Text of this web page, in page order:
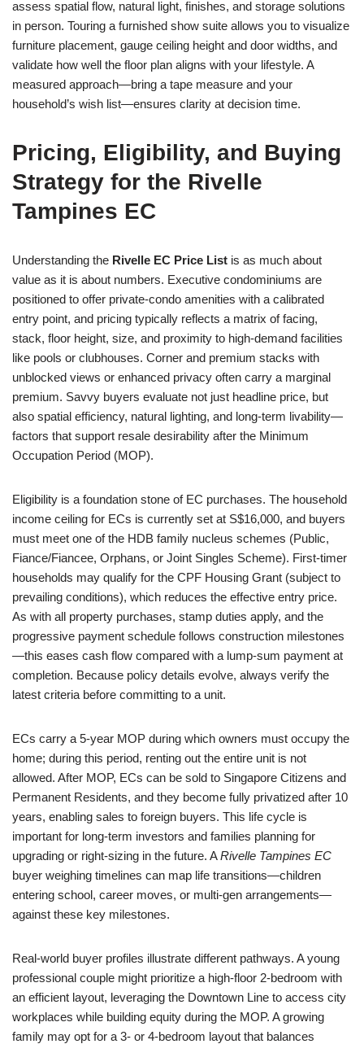
assess spatial flow, natural light, finishes, and storage solutions
in person. Touring a furnished show suite allows you to visualize
furniture placement, gauge ceiling height and door widths, and
validate how well the floor plan aligns with your lifestyle. A
measured approach—bring a tape measure and your
household’s wish list—ensures clarity at decision time.
Pricing, Eligibility, and Buying
Strategy for the Rivelle
Tampines EC
Understanding the Rivelle EC Price List is as much about
value as it is about numbers. Executive condominiums are
positioned to offer private-condo amenities with a calibrated
entry point, and pricing typically reflects a matrix of facing,
stack, floor height, size, and proximity to high-demand facilities
like pools or clubhouses. Corner and premium stacks with
unblocked views or enhanced privacy often carry a marginal
premium. Savvy buyers evaluate not just headline price, but
also spatial efficiency, natural lighting, and long-term livability—
factors that support resale desirability after the Minimum
Occupation Period (MOP).
Eligibility is a foundation stone of EC purchases. The household
income ceiling for ECs is currently set at S$16,000, and buyers
must meet one of the HDB family nucleus schemes (Public,
Fiance/Fiancee, Orphans, or Joint Singles Scheme). First-timer
households may qualify for the CPF Housing Grant (subject to
prevailing conditions), which reduces the effective entry price.
As with all property purchases, stamp duties apply, and the
progressive payment schedule follows construction milestones
—this eases cash flow compared with a lump-sum payment at
completion. Because policy details evolve, always verify the
latest criteria before committing to a unit.
ECs carry a 5-year MOP during which owners must occupy the
home; during this period, renting out the entire unit is not
allowed. After MOP, ECs can be sold to Singapore Citizens and
Permanent Residents, and they become fully privatized after 10
years, enabling sales to foreign buyers. This life cycle is
important for long-term investors and families planning for
upgrading or right-sizing in the future. ARivelle Tampines EC
buyer weighing timelines can map life transitions—children
entering school, career moves, or multi-gen arrangements—
against these key milestones.
Real-world buyer profiles illustrate different pathways. A young
professional couple might prioritize a high-floor 2-bedroom with
an efficient layout, leveraging the Downtown Line to access city
workplaces while building equity during the MOP. A growing
family may opt for a 3- or 4-bedroom layout that balances